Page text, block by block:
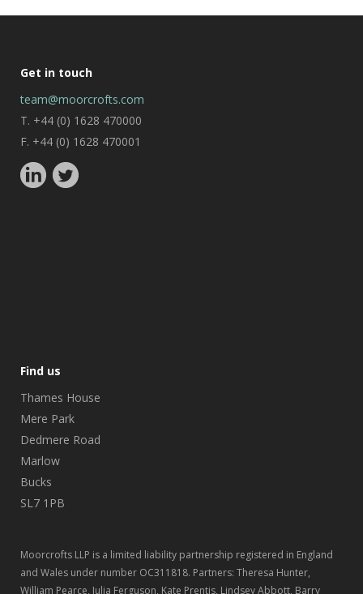
Get in touch
team@moorcrofts.com
T. +44 (0) 1628 470000
F. +44 (0) 1628 470001
Find us
Thames House
Mere Park
Dedmere Road
Marlow
Bucks
SL7 1PB
Moorcrofts LLP is a limited liability partnership registered in England
and Wales under number OC311818. Partners: Theresa Hunter,
William Pearce, Julia Ferguson, Kate Prentis, Lindsey Abbott, Barry